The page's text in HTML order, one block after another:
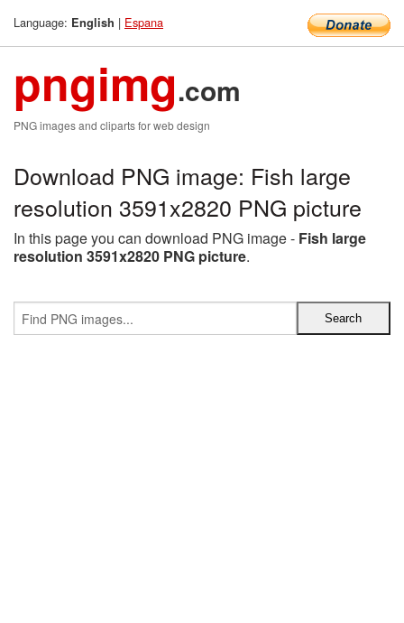
Language: English | Espana
pngimg.com
PNG images and cliparts for web design
Download PNG image: Fish large
resolution 3591x2820 PNG picture
In this page you can download PNG image - Fish large
resolution 3591x2820 PNG picture.